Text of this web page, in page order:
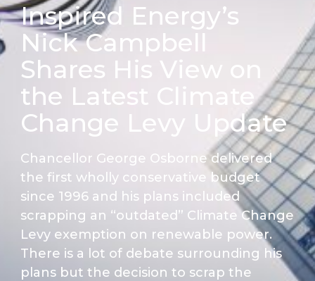
Inspired Energy’s
Nick Campbell
Shares His View on
the Latest Climate
Change Levy Update
Chancellor George Osborne delivered
the first wholly conservative budget
since 1996 and his plans included
scrapping an “outdated” Climate Change
Levy exemption on renewable power.
There is a lot of debate surrounding his
plans but the decision to scrap the